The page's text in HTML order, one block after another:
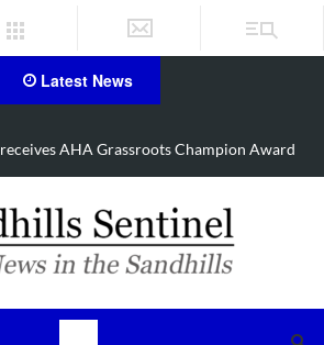
Latest News
Manhunt underway, one airlifted after